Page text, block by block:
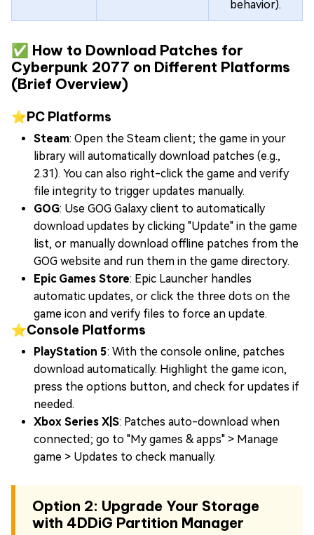
behavior).
✅ How to Download Patches for
Cyberpunk 2077 on Different Platforms
(Brief Overview)
⭐PC Platforms
Steam: Open the Steam client; the game in your
library will automatically download patches (e.g.,
2.31). You can also right-click the game and verify
file integrity to trigger updates manually.
GOG: Use GOG Galaxy client to automatically
download updates by clicking "Update" in the game
list, or manually download offline patches from the
GOG website and run them in the game directory.
Epic Games Store: Epic Launcher handles
automatic updates, or click the three dots on the
game icon and verify files to force an update.
⭐Console Platforms
PlayStation 5: With the console online, patches
download automatically. Highlight the game icon,
press the options button, and check for updates if
needed.
Xbox Series X|S: Patches auto-download when
connected; go to "My games & apps" > Manage
game > Updates to check manually.
Option 2: Upgrade Your Storage
with 4DDiG Partition Manager